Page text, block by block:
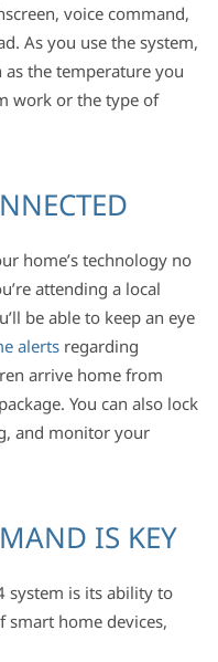
voice command,
As you use the system,
the temperature you
work or the type of
home’s technology no
attending a local
be able to keep an eye
alerts regarding
arrive home from
You can also lock
and monitor your
IS KEY
system is its ability to
smart home devices,